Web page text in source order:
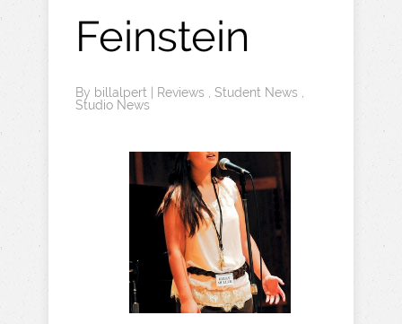
Feinstein
By billalpert Reviews , Student News ,
Studio News